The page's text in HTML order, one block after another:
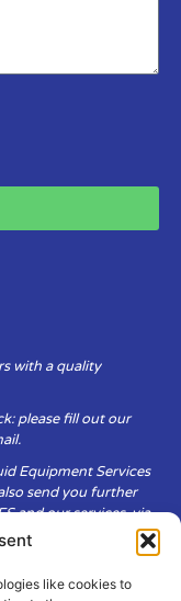
like cookies to
with a quality
please fill out our
Equipment Services
send you further
and our services, via
to respecting the